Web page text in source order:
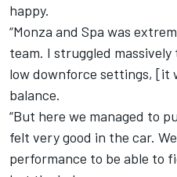
happy.
“Monza and Spa was
team. I struggled
low downforce settings,
balance.
“But here we managed to
felt very good in the car.
performance to be able to